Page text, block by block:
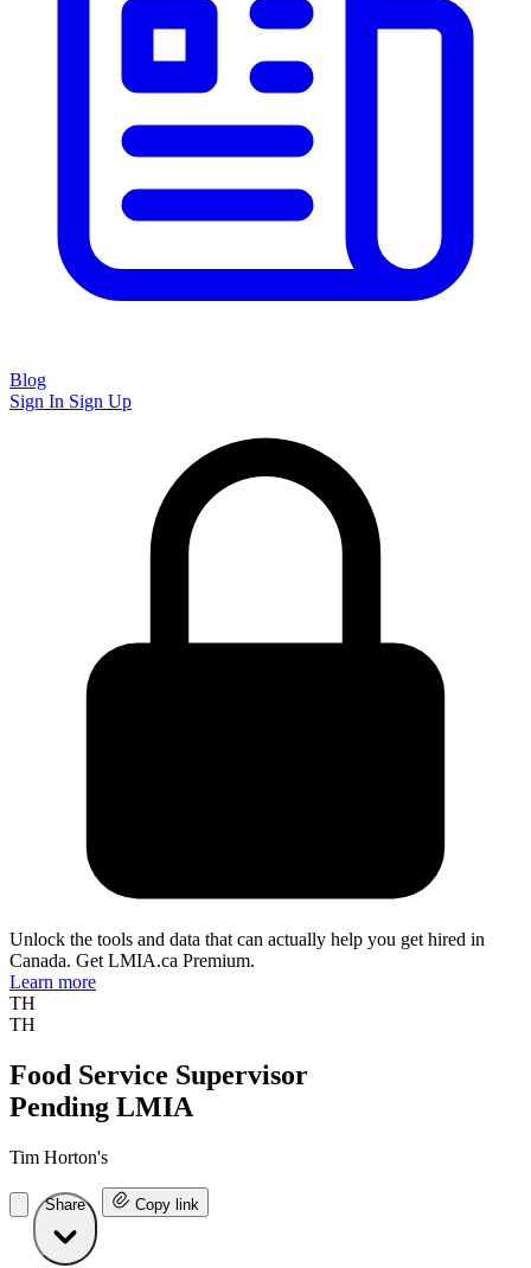
Blog
Sign In Sign Up
Unlock the tools and data that can actually help you get hired in
Canada. Get LMIA.ca Premium.
Learn more
TH
TH
Food Service Supervisor
Pending LMIA
Tim Horton's
Share Copy link